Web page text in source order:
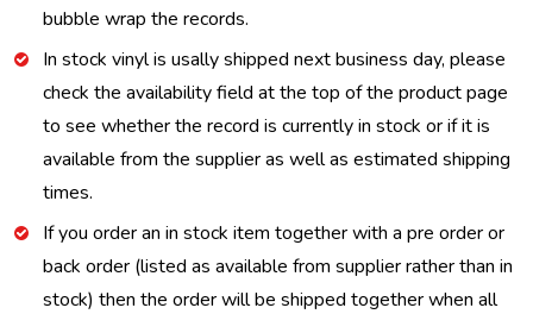
bubble wrap the records.
In stock vinyl is usally shipped next business day, please
check the availability field at the top of the product page
to see whether the record is currently in stock or if it is
available from the supplier as well as estimated shipping
times.
If you order an in stock item together with a pre order or
back order (listed as available from supplier rather than in
stock) then the order will be shipped together when all